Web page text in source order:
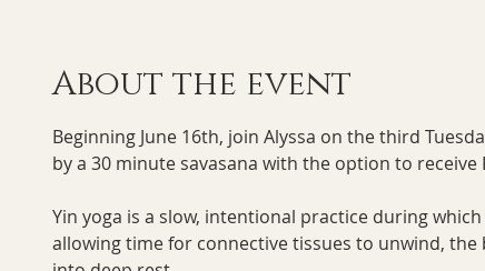
About the event
Beginning June 16th, join Alyssa on the third
by a 30 minute savasana with the option to receive
Yin yoga is a slow, intentional practice during
allowing time for connective tissues to unwind,